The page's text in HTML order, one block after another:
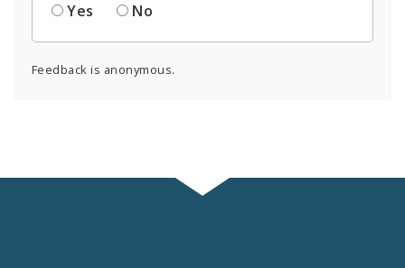
Yes
No
Feedback is anonymous.